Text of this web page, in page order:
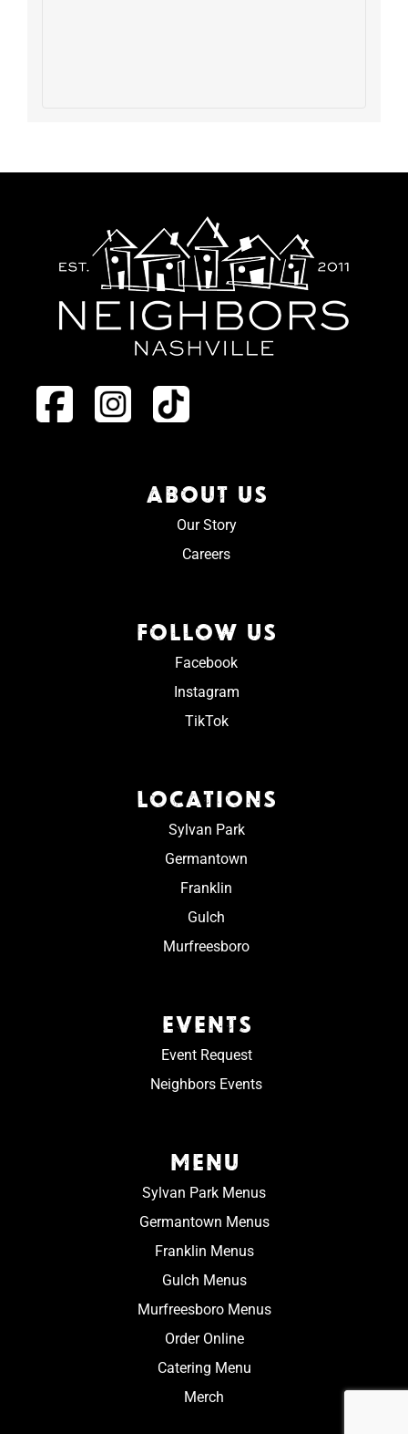
ABOUT US
Our Story
Careers
FOLLOW US
Facebook
Instagram
TikTok
LOCATIONS
Sylvan Park
Germantown
Franklin
Gulch
Murfreesboro
EVENTS
Event Request
Neighbors Events
MENU
Sylvan Park Menus
Germantown Menus
Franklin Menus
Gulch Menus
Murfreesboro Menus
Order Online
Catering Menu
Merch